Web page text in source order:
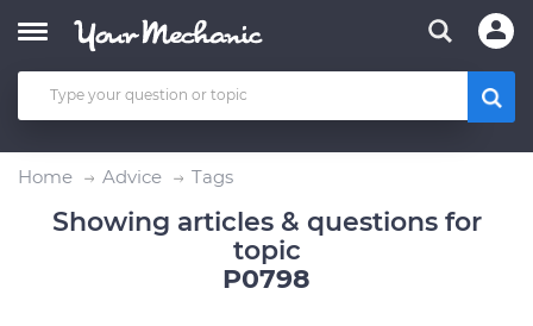
Home Advice Tags
Showing articles & questions for
topic
P0798